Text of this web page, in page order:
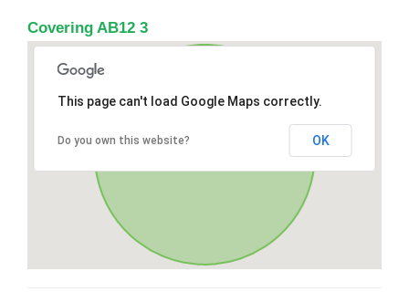
Covering AB12 3
This page can't load Google Maps correctly.
Do you own this website? OK